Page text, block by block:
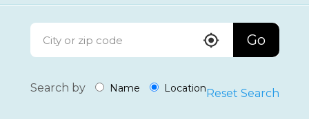
Go
Search by Name Location Reset Search